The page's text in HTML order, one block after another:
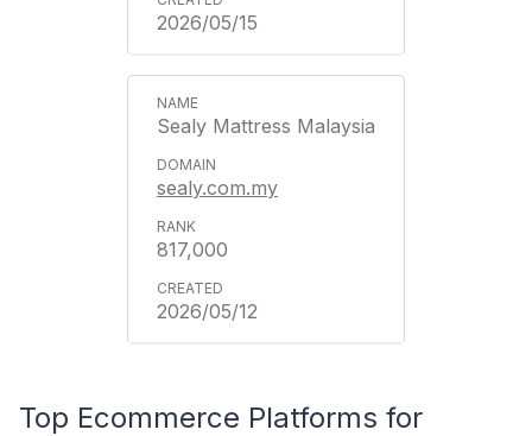
2026/05/15
Sealy Mattress Malaysia
sealy.com.my
817,000
2026/05/12
Top Ecommerce Platforms for